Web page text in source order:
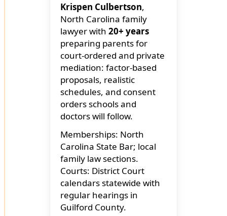
Krispen Culbertson,
North Carolina family
lawyer with 20+ years
preparing parents for
court-ordered and private
mediation: factor-based
proposals, realistic
schedules, and consent
orders schools and
doctors will follow.
Memberships: North
Carolina State Bar; local
family law sections.
Courts: District Court
calendars statewide with
regular hearings in
Guilford County.